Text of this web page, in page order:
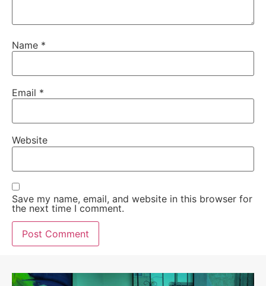
Name *
Email *
Website
Save my name, email, and website in this browser for
the next time I comment.